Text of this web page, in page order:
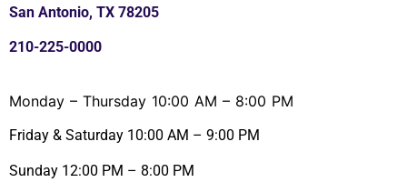
San Antonio, TX 78205
210-225-0000
Monday – Thursday 10:00 AM – 8:00 PM
Friday & Saturday 10:00 AM – 9:00 PM
Sunday 12:00 PM – 8:00 PM